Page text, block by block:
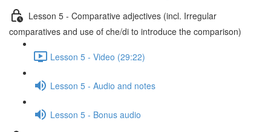
Lesson 5 - Comparative adjectives (incl. Irregular
comparatives and use of che/di to introduce the comparison)
Lesson 5 - Video (29:22)
Lesson 5 - Audio and notes
Lesson 5 - Bonus audio